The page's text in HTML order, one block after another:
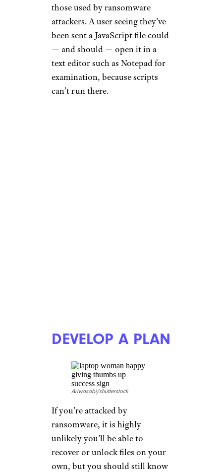
those used by ransomware
attackers. A user seeing they’ve
been sent a JavaScript file could
— and should — open it in a
text editor such as Notepad for
examination, because scripts
can’t run there.
DEVELOP A PLAN
Ariwasabi/shutterstock
If you’re attacked by
ransomware, it is highly
unlikely you’ll be able to
recover or unlock files on your
own, but you should still know